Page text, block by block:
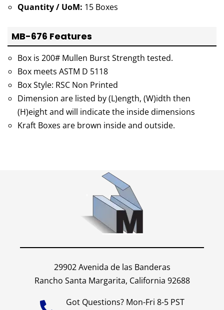
Quantity / UoM: 15 Boxes
MB-676 Features
Box is 200# Mullen Burst Strength tested.
Box meets ASTM D 5118
Box Style: RSC Non Printed
Dimension are listed by (L)ength, (W)idth then
(H)eight and will indicate the inside dimensions
Kraft Boxes are brown inside and outside.
29902 Avenida de las Banderas
Rancho Santa Margarita, California 92688
Got Questions? Mon-Fri 8-5 PST